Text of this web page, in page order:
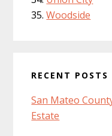
Woodside
RECENT POSTS
San Mateo
Estate